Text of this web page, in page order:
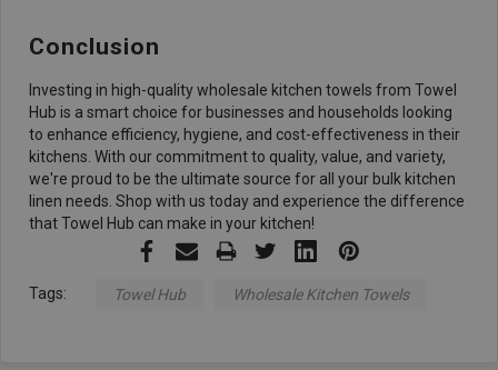
Conclusion
Investing in high-quality wholesale kitchen towels from Towel
Hub is a smart choice for businesses and households looking
to enhance efficiency, hygiene, and cost-effectiveness in their
kitchens. With our commitment to quality, value, and variety,
we're proud to be the ultimate source for all your bulk kitchen
linen needs. Shop with us today and experience the difference
that Towel Hub can make in your kitchen!
Tags: Towel Hub Wholesale Kitchen Towels